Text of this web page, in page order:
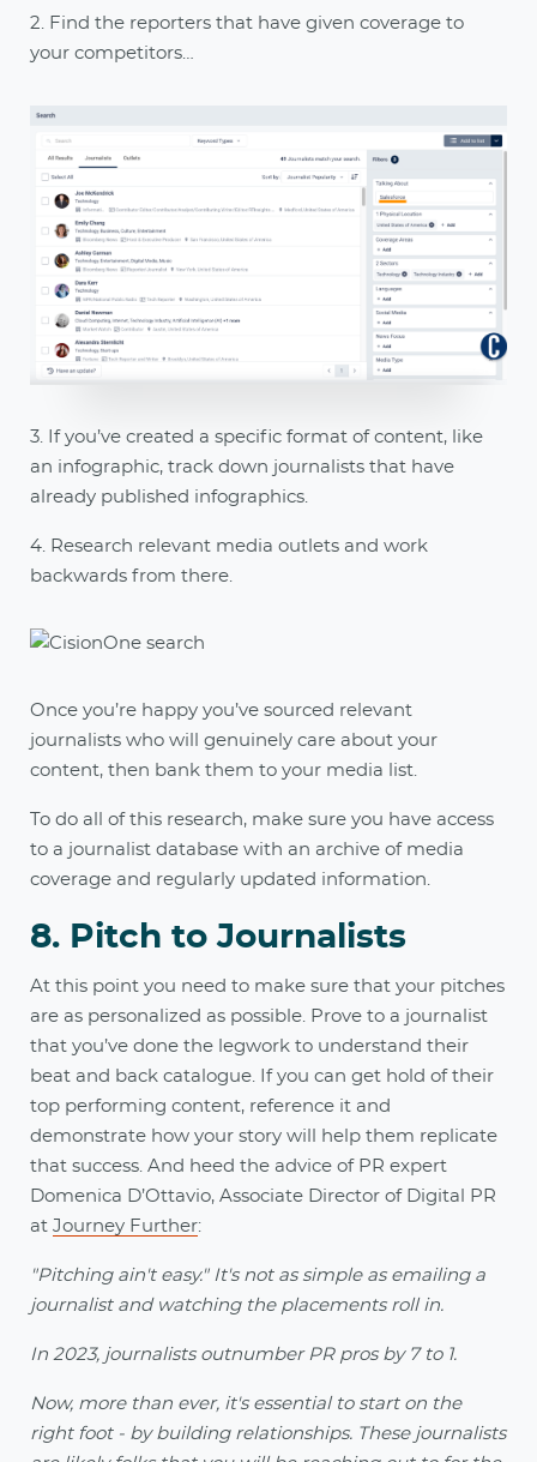
2. Find the reporters that have given coverage to
your competitors…
3. If you’ve created a specific format of content, like
an infographic, track down journalists that have
already published infographics.
4. Research relevant media outlets and work
backwards from there.
Once you’re happy you’ve sourced relevant
journalists who will genuinely care about your
content, then bank them to your media list.
To do all of this research, make sure you have access
to a journalist database with an archive of media
coverage and regularly updated information.
8. Pitch to Journalists
At this point you need to make sure that your pitches
are as personalized as possible. Prove to a journalist
that you’ve done the legwork to understand their
beat and back catalogue. If you can get hold of their
top performing content, reference it and
demonstrate how your story will help them replicate
that success. And heed the advice of PR expert
Domenica D’Ottavio, Associate Director of Digital PR
at Journey Further:
"Pitching ain't easy." It's not as simple as emailing a
journalist and watching the placements roll in.
In 2023, journalists outnumber PR pros by 7 to 1.
Now, more than ever, it's essential to start on the
right foot - by building relationships. These journalists